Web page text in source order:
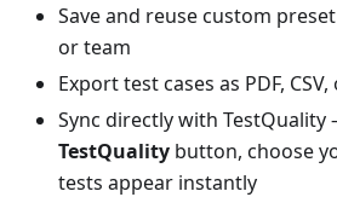
Save and reuse custom
or team
Export test cases as PDF,
Sync directly with
TestQuality button, choose
tests appear instantly